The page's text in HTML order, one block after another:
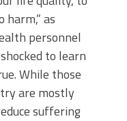
harm,” as
personnel
to learn
While those
are mostly
suffering